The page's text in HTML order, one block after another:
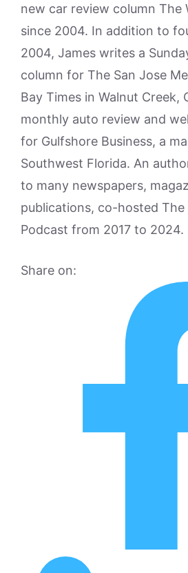
new car review column The
since 2004. In addition to
2004, James writes a
column for The San Jose
Bay Times in Walnut Creek,
monthly auto review and
for Gulfshore Business, a
Southwest Florida. An
to many newspapers,
publications, co-hosted The
Podcast from 2017 to 2024.
Share on: